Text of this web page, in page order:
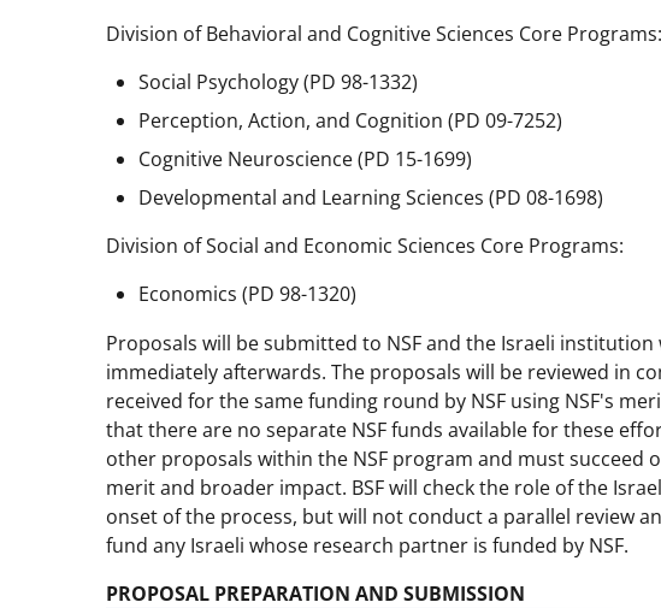
Division of Behavioral and Cognitive Sciences Core Programs:
Social Psychology (PD 98-1332)
Perception, Action, and Cognition (PD 09-7252)
Cognitive Neuroscience (PD 15-1699)
Developmental and Learning Sciences (PD 08-1698)
Division of Social and Economic Sciences Core Programs:
Economics (PD 98-1320)
Proposals will be submitted to NSF and the Israeli
immediately afterwards. The proposals will be reviewed in
received for the same funding round by NSF using NSF's
that there are no separate NSF funds available for these
other proposals within the NSF program and must succeed
merit and broader impact. BSF will check the role of the
onset of the process, but will not conduct a parallel review
fund any Israeli whose research partner is funded by NSF.
PROPOSAL PREPARATION AND SUBMISSION